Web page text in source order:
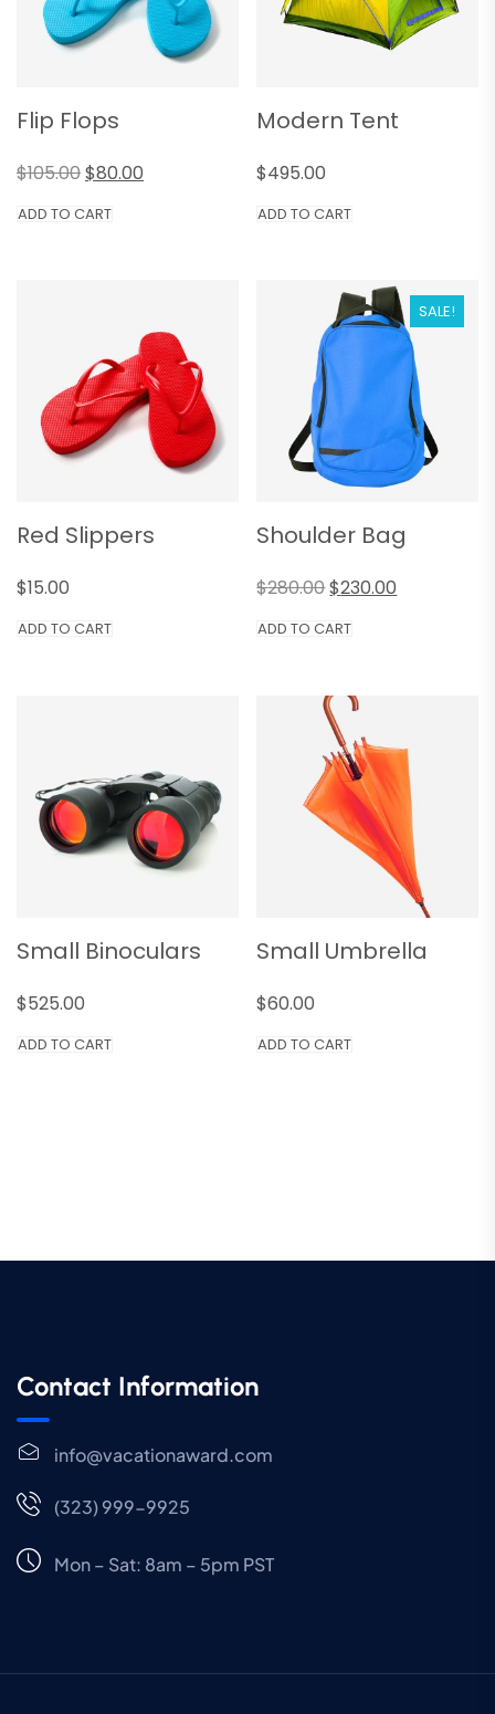
Flip Flops
$105.00$80.00
ADD TO CART
Modern Tent
$495.00
ADD TO CART
Red Slippers
$15.00
ADD TO CART
SALE!
Shoulder Bag
$280.00$230.00
ADD TO CART
Small Binoculars
$525.00
ADD TO CART
Small Umbrella
$60.00
ADD TO CART
Contact Information
info@vacationaward.com
(323) 999-9925
Mon – Sat: 8am – 5pm PST